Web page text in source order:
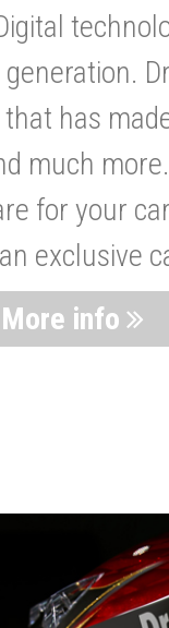
has
much
for your
exclusive
More info